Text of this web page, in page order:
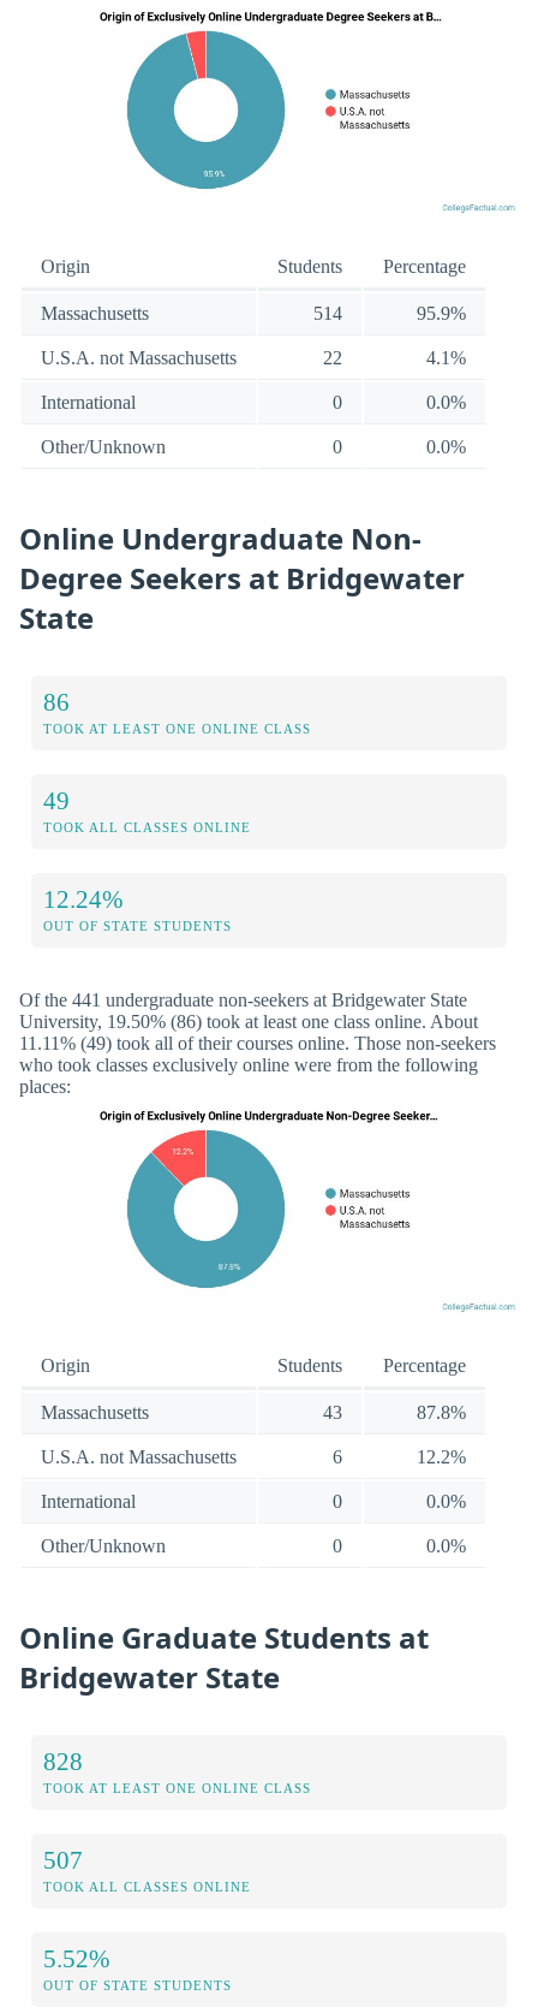
Origin Students Percentage
Massachusetts 514 95.9%
U.S.A. not Massachusetts 22 4.1%
International 0 0.0%
Other/Unknown 0 0.0%
Online Undergraduate Non-
Degree Seekers at Bridgewater
State
86
TOOK AT LEAST ONE ONLINE CLASS
49
TOOK ALL CLASSES ONLINE
12.24%
OUT OF STATE STUDENTS
Of the 441 undergraduate non-seekers at Bridgewater State
University, 19.50% (86) took at least one class online. About
11.11% (49) took all of their courses online. Those non-seekers
who took classes exclusively online were from the following
places:
Origin Students Percentage
Massachusetts 43 87.8%
U.S.A. not Massachusetts 6 12.2%
International 0 0.0%
Other/Unknown 0 0.0%
Online Graduate Students at
Bridgewater State
828
TOOK AT LEAST ONE ONLINE CLASS
507
TOOK ALL CLASSES ONLINE
5.52%
OUT OF STATE STUDENTS